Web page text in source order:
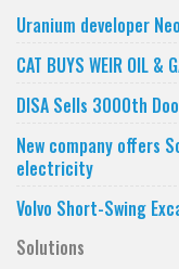
category
Uranium developer
CAT BUYS WEIR OIL &
DISA Sells 3000th
New company offers
electricity
Volvo Short-Swing
Solutions